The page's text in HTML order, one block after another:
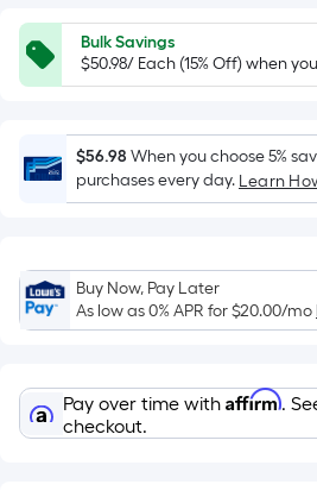
of
a
flat
Length
x
Width
Sq.
Ft.
Per
Foot
pricing
is
Bulk Savings
$50.98/ Each (15% Off) when
$56.98 When you choose 5%
purchases every day. Learn
Buy Now, Pay Later
As low as 0% APR for$20.00/mo
Pay over time with Affirm.
checkout.